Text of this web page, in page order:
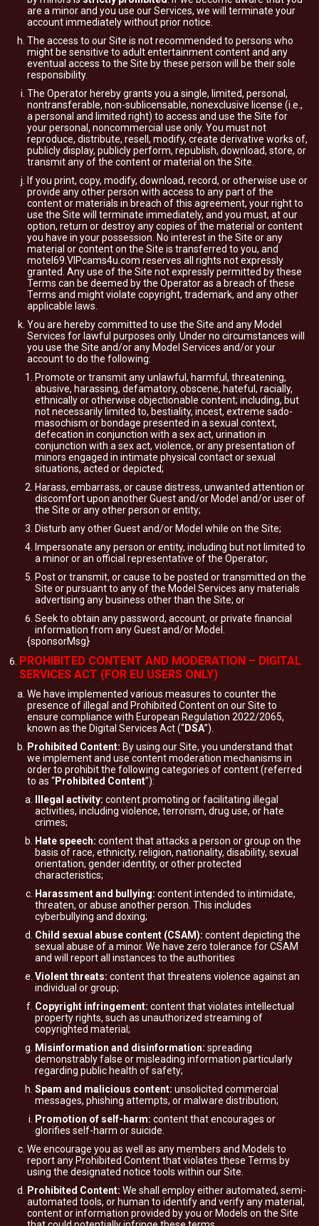
are a minor and you use our Services, we will terminate your
account immediately without prior notice.
The access to our Site is not recommended to persons who
might be sensitive to adult entertainment content and any
eventual access to the Site by these person will be their sole
responsibility.
The Operator hereby grants you a single, limited, personal,
nontransferable, non-sublicensable, nonexclusive license (i.e.,
a personal and limited right) to access and use the Site for
your personal, noncommercial use only. You must not
reproduce, distribute, resell, modify, create derivative works of,
publicly display, publicly perform, republish, download, store, or
transmit any of the content or material on the Site.
If you print, copy, modify, download, record, or otherwise use or
provide any other person with access to any part of the
content or materials in breach of this agreement, your right to
use the Site will terminate immediately, and you must, at our
option, return or destroy any copies of the material or content
you have in your possession. No interest in the Site or any
material or content on the Site is transferred to you, and
motel69.VIPcams4u.com reserves all rights not expressly
granted. Any use of the Site not expressly permitted by these
Terms can be deemed by the Operator as a breach of these
Terms and might violate copyright, trademark, and any other
applicable laws.
You are hereby committed to use the Site and any Model
Services for lawful purposes only. Under no circumstances will
you use the Site and/or any Model Services and/or your
account to do the following:
Promote or transmit any unlawful, harmful, threatening,
abusive, harassing, defamatory, obscene, hateful, racially,
ethnically or otherwise objectionable content; including, but
not necessarily limited to, bestiality, incest, extreme sado-
masochism or bondage presented in a sexual context,
defecation in conjunction with a sex act, urination in
conjunction with a sex act, violence, or any presentation of
minors engaged in intimate physical contact or sexual
situations, acted or depicted;
Harass, embarrass, or cause distress, unwanted attention or
discomfort upon another Guest and/or Model and/or user of
the Site or any other person or entity;
Disturb any other Guest and/or Model while on the Site;
Impersonate any person or entity, including but not limited to
a minor or an official representative of the Operator;
Post or transmit, or cause to be posted or transmitted on the
Site or pursuant to any of the Model Services any materials
advertising any business other than the Site; or
Seek to obtain any password, account, or private financial
information from any Guest and/or Model.
{sponsorMsg}
PROHIBITED CONTENT AND MODERATION – DIGITAL
SERVICES ACT (FOR EU USERS ONLY)
We have implemented various measures to counter the
presence of illegal and Prohibited Content on our Site to
ensure compliance with European Regulation 2022/2065,
known as the Digital Services Act (“DSA”).
Prohibited Content: By using our Site, you understand that
we implement and use content moderation mechanisms in
order to prohibit the following categories of content (referred
to as “Prohibited Content”):
Illegal activity: content promoting or facilitating illegal
activities, including violence, terrorism, drug use, or hate
crimes;
Hate speech: content that attacks a person or group on the
basis of race, ethnicity, religion, nationality, disability, sexual
orientation, gender identity, or other protected
characteristics;
Harassment and bullying: content intended to intimidate,
threaten, or abuse another person. This includes
cyberbullying and doxing;
Child sexual abuse content (CSAM): content depicting the
sexual abuse of a minor. We have zero tolerance for CSAM
and will report all instances to the authorities
Violent threats: content that threatens violence against an
individual or group;
Copyright infringement: content that violates intellectual
property rights, such as unauthorized streaming of
copyrighted material;
Misinformation and disinformation: spreading
demonstrably false or misleading information particularly
regarding public health of safety;
Spam and malicious content: unsolicited commercial
messages, phishing attempts, or malware distribution;
Promotion of self-harm: content that encourages or
glorifies self-harm or suicide.
We encourage you as well as any members and Models to
report any Prohibited Content that violates these Terms by
using the designated notice tools within our Site.
Prohibited Content: We shall employ either automated, semi-
automated tools, or human to identify and verify any material,
content or information provided by you or Models on the Site